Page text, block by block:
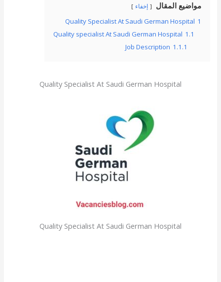
مواضيع المقال إخفاء
1
Quality Specialist At Saudi German Hospital
1.1
Quality specialist At Saudi German Hospital
1.1.1
Job Description
Quality Specialist At Saudi German Hospital
Quality Specialist At Saudi German Hospital